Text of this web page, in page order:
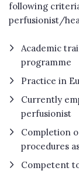
following
perfusionist/
Academic
programme
Practice in
Currently
perfusionist
Completion
procedures
Competent